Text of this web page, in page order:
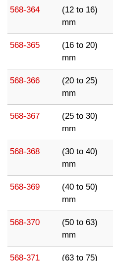
568-364
(12 to 16)
mm
568-365
(16 to 20)
mm
568-366
(20 to 25)
mm
568-367
(25 to 30)
mm
568-368
(30 to 40)
mm
568-369
(40 to 50)
mm
568-370
(50 to 63)
mm
568-371
(63 to 75)